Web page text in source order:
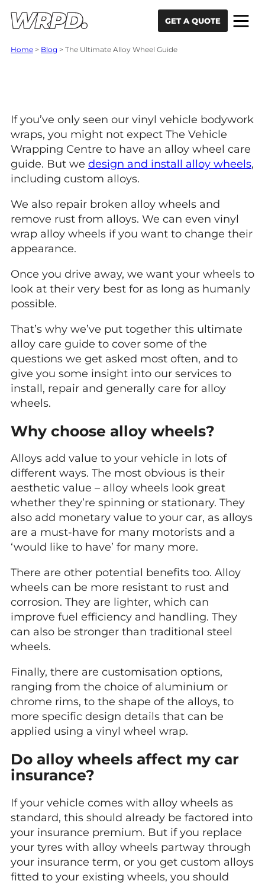
GET A QUOTE
Home > Blog > The Ultimate Alloy Wheel Guide
If you’ve only seen our vinyl vehicle bodywork
wraps, you might not expect The Vehicle
Wrapping Centre to have an alloy wheel care
guide. But we design and install alloy wheels,
including custom alloys.
We also repair broken alloy wheels and
remove rust from alloys. We can even vinyl
wrap alloy wheels if you want to change their
appearance.
Once you drive away, we want your wheels to
look at their very best for as long as humanly
possible.
That’s why we’ve put together this ultimate
alloy care guide to cover some of the
questions we get asked most often, and to
give you some insight into our services to
install, repair and generally care for alloy
wheels.
Why choose alloy wheels?
Alloys add value to your vehicle in lots of
different ways. The most obvious is their
aesthetic value – alloy wheels look great
whether they’re spinning or stationary. They
also add monetary value to your car, as alloys
are a must-have for many motorists and a
‘would like to have’ for many more.
There are other potential benefits too. Alloy
wheels can be more resistant to rust and
corrosion. They are lighter, which can
improve fuel efficiency and handling. They
can also be stronger than traditional steel
wheels.
Finally, there are customisation options,
ranging from the choice of aluminium or
chrome rims, to the shape of the alloys, to
more specific design details that can be
applied using a vinyl wheel wrap.
Do alloy wheels affect my car
insurance?
If your vehicle comes with alloy wheels as
standard, this should already be factored into
your insurance premium. But if you replace
your tyres with alloy wheels partway through
your insurance term, or you get custom alloys
fitted to your existing wheels, you should